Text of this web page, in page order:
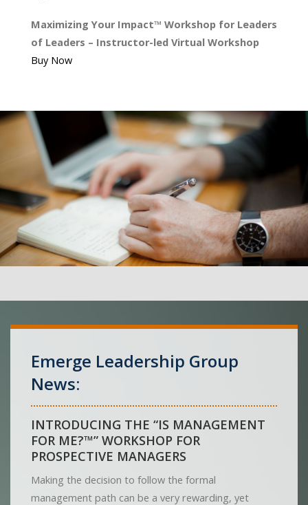
Maximizing Your Impact™ Workshop for Leaders
of Leaders – Instructor-led Virtual Workshop
Buy Now
Emerge Leadership Group
News:
INTRODUCING THE “IS MANAGEMENT
FOR ME?™” WORKSHOP FOR
PROSPECTIVE MANAGERS
Making the decision to follow the formal
management path can be a very rewarding, yet